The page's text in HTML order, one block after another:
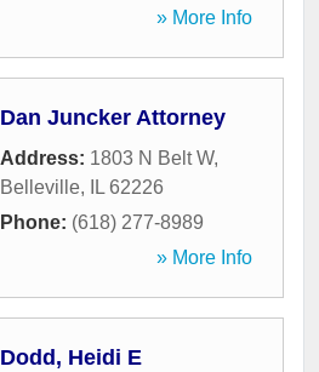
» More Info
Dan Juncker Attorney
Address: 1803 N Belt W,
Belleville, IL 62226
Phone: (618) 277-8989
» More Info
Dodd, Heidi E